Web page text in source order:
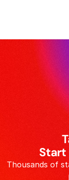
Start
Thousands of